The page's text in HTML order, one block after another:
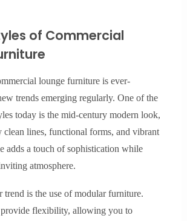
of Commercial
lounge furniture is ever-
trends emerging regularly. One of the
today is the mid-century modern look,
clean lines, functional forms, and vibrant
adds a touch of sophistication while
atmosphere.
trend is the use of modular furniture.
flexibility, allowing you to